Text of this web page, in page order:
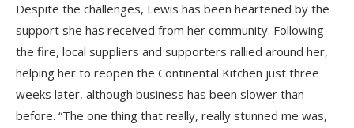
Despite the challenges, Lewis has been heartened by the
support she has received from her community. Following
the fire, local suppliers and supporters rallied around her,
helping her to reopen the Continental Kitchen just three
weeks later, although business has been slower than
before. “The one thing that really, really stunned me was,